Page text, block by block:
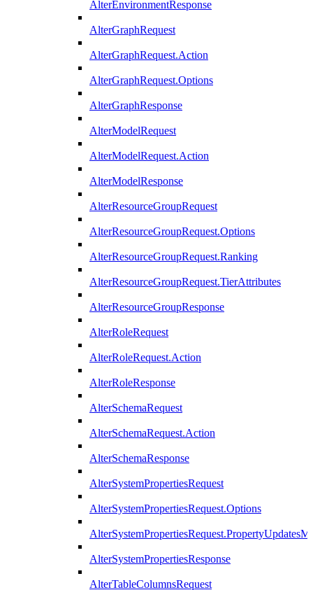
AlterEnvironmentResponse
AlterGraphRequest
AlterGraphRequest.Action
AlterGraphRequest.Options
AlterGraphResponse
AlterModelRequest
AlterModelRequest.Action
AlterModelResponse
AlterResourceGroupRequest
AlterResourceGroupRequest.Options
AlterResourceGroupRequest.Ranking
AlterResourceGroupRequest.TierAttributes
AlterResourceGroupResponse
AlterRoleRequest
AlterRoleRequest.Action
AlterRoleResponse
AlterSchemaRequest
AlterSchemaRequest.Action
AlterSchemaResponse
AlterSystemPropertiesRequest
AlterSystemPropertiesRequest.Options
AlterSystemPropertiesResponse
AlterTableColumnsRequest